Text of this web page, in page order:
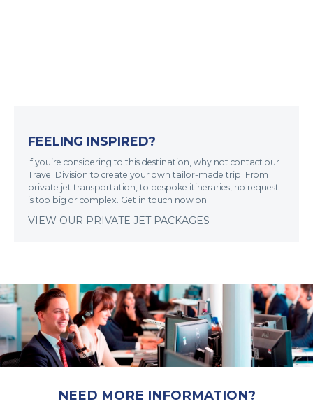
FEELING INSPIRED?
If you’re considering to this destination, why not contact our
Travel Division to create your own tailor-made trip. From
private jet transportation, to bespoke itineraries, no request
is too big or complex. Get in touch now on
VIEW OUR PRIVATE JET PACKAGES
NEED MORE INFORMATION?